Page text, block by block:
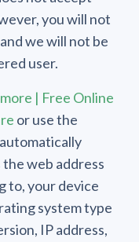
you will not
we will not be
user.
| Free Online
or use the
web address
to, your device
system type
IP address,